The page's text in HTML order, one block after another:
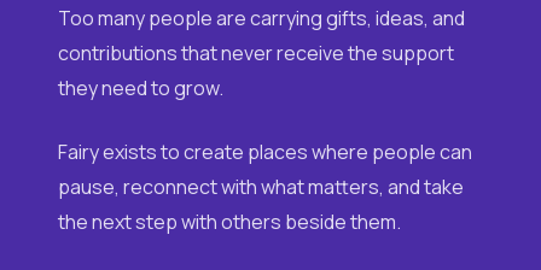
Too many people are carrying gifts, ideas, and
contributions that never receive the support
they need to grow.
Fairy exists to create places where people can
pause, reconnect with what matters, and take
the next step with others beside them.